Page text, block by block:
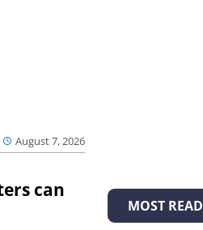
August 7, 2026
can
MOST READ